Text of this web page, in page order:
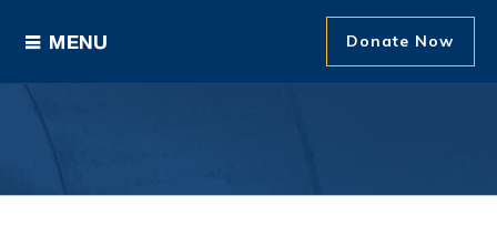
Donate Now
Ways to Give